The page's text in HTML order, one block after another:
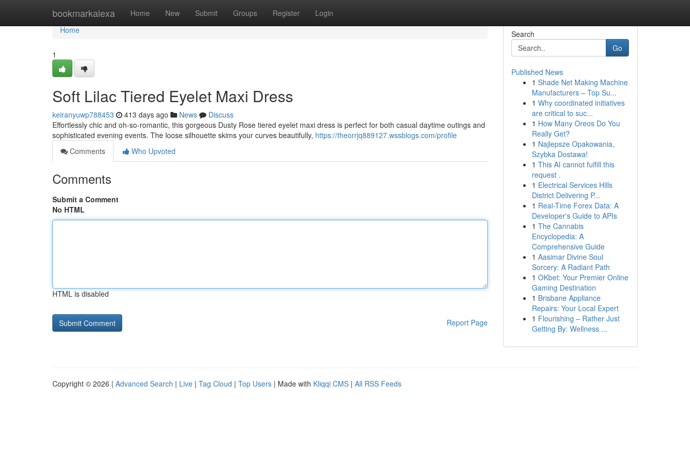
bookmarkalexa Home New Submit Groups Register Login
Home
Home
1
Soft Lilac Tiered Eyelet Maxi Dress
keiranyuwp788453 413 days ago News
Discuss
Effortlessly chic and oh-so-romantic, this gorgeous Dusty Rose tiered eyelet maxi dress is perfect for both casual daytime outings and
sophisticated evening events. The loose silhouette skims your curves beautifully, https://theorrjq889127.wssblogs.com/profile
Comments
Who Upvoted
Comments
Submit a Comment
No HTML
HTML is disabled
Report Page
Search
Go
Published News
1 Shade Net Making Machine
Manufacturers – Top Su...
1 Why coordinated initiatives
are critical to suc...
1 How Many Oreos Do You
Really Get?
1 Najlepsze Opakowania,
Szybka Dostawa!
1 This AI cannot fulfill this
request .
1 Electrical Services Hills
District Delivering P...
1 Real-Time Forex Data: A
Developer's Guide to APIs
1 The Cannabis
Encyclopedia: A
Comprehensive Guide
1 Aasimar Divine Soul
Sorcery: A Radiant Path
1 OKbet: Your Premier Online
Gaming Destination
1 Brisbane Appliance
Repairs: Your Local Expert
1 Flourishing – Rather Just
Getting By: Wellness ...
Copyright © 2026 | Advanced Search | Live | Tag Cloud | Top Users | Made with Kliqqi CMS | All RSS Feeds